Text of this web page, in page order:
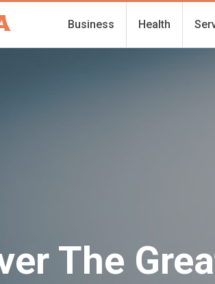
Business Health
The